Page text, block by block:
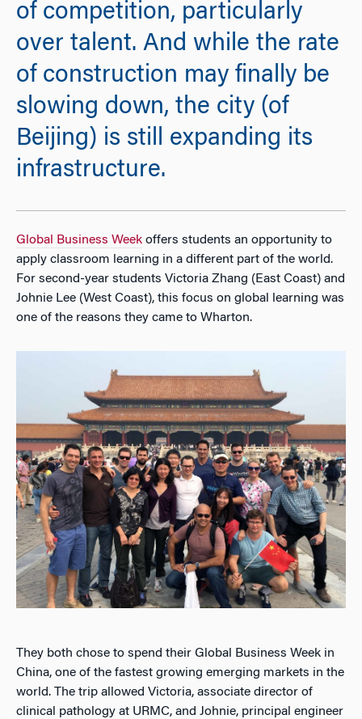
of competition, particularly
over talent. And while the rate
of construction may finally be
slowing down, the city (of
Beijing) is still expanding its
infrastructure.
Global Business Week offers students an opportunity to
apply classroom learning in a different part of the world.
For second-year students Victoria Zhang (East Coast) and
Johnie Lee (West Coast), this focus on global learning was
one of the reasons they came to Wharton.
They both chose to spend their Global Business Week in
China, one of the fastest growing emerging markets in the
world. The trip allowed Victoria, associate director of
clinical pathology at URMC, and Johnie, principal engineer